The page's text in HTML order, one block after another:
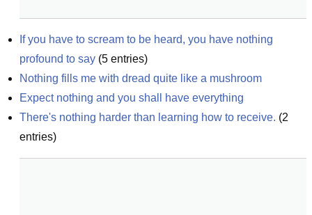
If you have to scream to be heard, you have nothing
profound to say (5 entries)
Nothing fills me with dread quite like a mushroom
Expect nothing and you shall have everything
There's nothing harder than learning how to receive. (2
entries)